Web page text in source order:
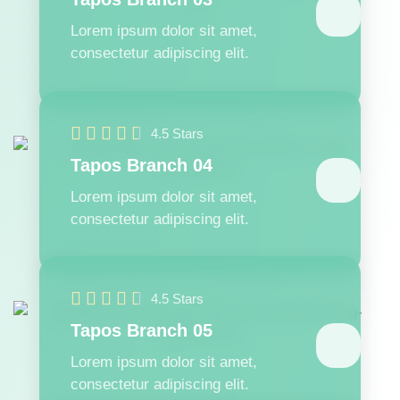
Lorem ipsum dolor sit amet,
consectetur adipiscing elit.
     4.5 Stars
Tapos Branch 04
Lorem ipsum dolor sit amet,
consectetur adipiscing elit.
     4.5 Stars
Tapos Branch 05
Lorem ipsum dolor sit amet,
consectetur adipiscing elit.